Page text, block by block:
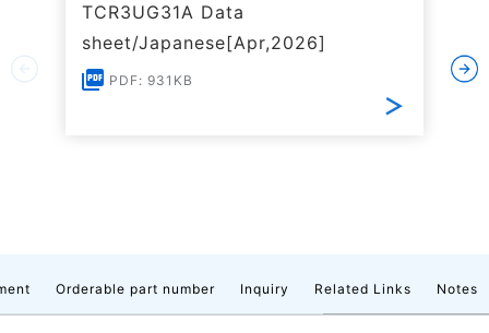
TCR3UG31A Data
sheet/Japanese[Apr,2026]
PDF: 931KB
Orderable part number Inquiry Related Links Notes